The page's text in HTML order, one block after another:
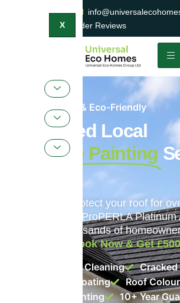
0800 047 2404
1500+ TrustaTrader Reviews
X
Sustainable & Eco-Friendly
Top-Rated Local
Roof Tile Painting
Restore and protect your roof for
England’s only ProPERLA
Trusted by thousands of
Book Now & Get
Roof Biocide Cleaning
Cracked
Roof Clear Coating
Roof
Roof Tile Painting
10+ Year